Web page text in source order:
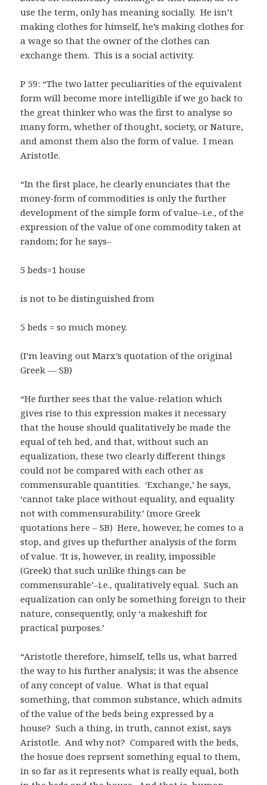
use the term, only has meaning socially. He isn’t
making clothes for himself, he’s making clothes for
a wage so that the owner of the clothes can
exchange them. This is a social activity.
P 59: “The two latter peculiarities of the equivalent
form will become more intelligible if we go back to
the great thinker who was the first to analyse so
many form, whether of thought, society, or Nature,
and amonst them also the form of value. I mean
Aristotle.
“In the first place, he clearly enunciates that the
money-form of commodities is only the further
development of the simple form of value–i.e., of the
expression of the value of one commodity taken at
random; for he says–
5 beds=1 house
is not to be distinguished from
5 beds = so much money.
(I’m leaving out Marx’s quotation of the original
Greek — SB)
“He further sees that the value-relation which
gives rise to this expression makes it necessary
that the house should qualitatively be made the
equal of teh bed, and that, without such an
equalization, these two clearly different things
could not be compared with each other as
commensurable quantities. ‘Exchange,’ he says,
‘cannot take place without equality, and equality
not with commensurability.’ (more Greek
quotations here – SB) Here, however, he comes to a
stop, and gives up thefurther analysis of the form
of value. ‘It is, however, in reality, impossible
(Greek) that such unlike things can be
commensurable’–i.e., qualitatively equal. Such an
equalization can only be something foreign to their
nature, consequently, only ‘a makeshift for
practical purposes.’
“Aristotle therefore, himself, tells us, what barred
the way to his further analysis; it was the absence
of any concept of value. What is that equal
something, that common substance, which admits
of the value of the beds being expressed by a
house? Such a thing, in truth, cannot exist, says
Aristotle. And why not? Compared with the beds,
the hosue does reprsent something equal to them,
in so far as it represents what is really equal, both